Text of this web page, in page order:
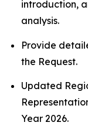
introduction,
analysis.
Provide
the Request.
Updated
Year 2026.